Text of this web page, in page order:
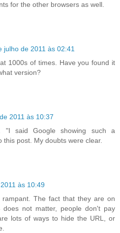
for the other browsers as well.
julho de 2011 às 02:41
1000s of times. Have you found it
version?
2011 às 10:37
said Google showing such a
this post. My doubts were clear.
às 10:49
The fact that they are on
does not matter, people don't pay
lots of ways to hide the URL, or